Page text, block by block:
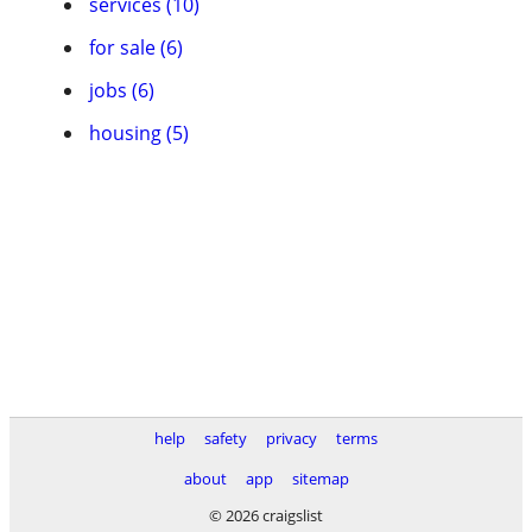
for sale (6)
jobs (6)
housing (5)
help safety privacy
terms
about
app
sitemap
© 2026 craigslist